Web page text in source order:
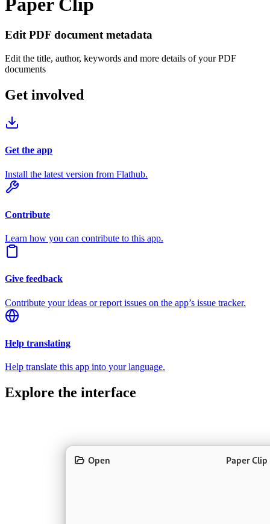
Edit PDF document metadata
Edit the title, author, keywords and more details of your PDF
documents
Get involved
Get the app
Install the latest version from Flathub.
Contribute
Learn how you can contribute to this app.
Give feedback
Contribute your ideas or report issues on the app’s issue tracker.
Help translating
Help translate this app into your language.
Explore the interface